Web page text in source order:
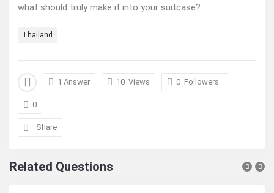
what should truly make it into your suitcase?
Thailand
1 Answer 10 Views 0 Followers
0
Share
Related Questions